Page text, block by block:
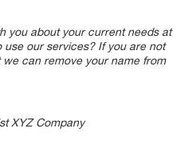
you about your current needs at
our services? If you are not
can remove your name from
XYZ Company